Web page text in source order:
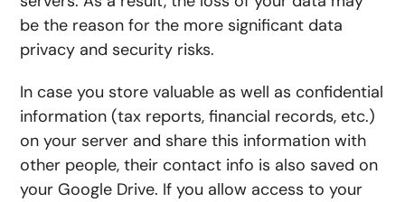
be the reason for the more significant data
privacy and security risks.
In case you store valuable as well as confidential
information (tax reports, financial records, etc.)
on your server and share this information with
other people, their contact info is also saved on
your Google Drive. If you allow access to your